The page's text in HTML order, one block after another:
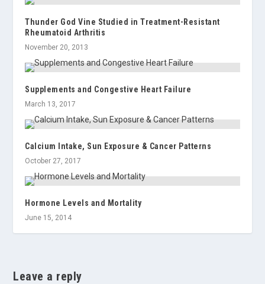
Thunder God Vine Studied in Treatment-Resistant
Rheumatoid Arthritis
November 20, 2013
Supplements and Congestive Heart Failure
March 13, 2017
Calcium Intake, Sun Exposure & Cancer Patterns
October 27, 2017
Hormone Levels and Mortality
June 15, 2014
Leave a reply